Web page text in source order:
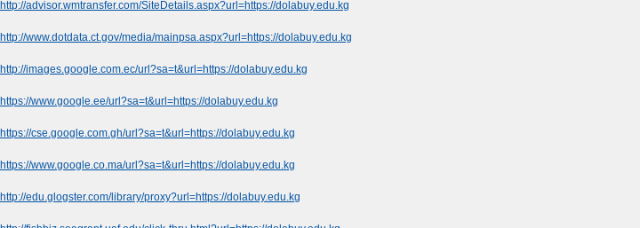
http://advisor.wmtransfer.com/SiteDetails.aspx?url=https://dolabuy.edu.kg
http://www.dotdata.ct.gov/media/mainpsa.aspx?url=https://dolabuy.edu.kg
http://images.google.com.ec/url?sa=t&url=https://dolabuy.edu.kg
https://www.google.ee/url?sa=t&url=https://dolabuy.edu.kg
https://cse.google.com.gh/url?sa=t&url=https://dolabuy.edu.kg
https://www.google.co.ma/url?sa=t&url=https://dolabuy.edu.kg
http://edu.glogster.com/library/proxy?url=https://dolabuy.edu.kg